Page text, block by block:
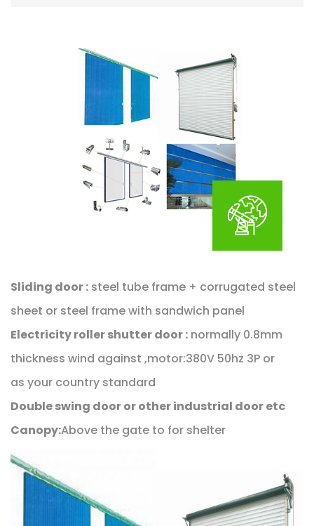
Sliding door : steel tube frame + corrugated steel
sheet or steel frame with sandwich panel
Electricity roller shutter door : normally 0.8mm
thickness wind against ,motor:380V 50hz 3P or
as your country standard
Double swing door or other industrial door etc
Canopy:Above the gate to for shelter